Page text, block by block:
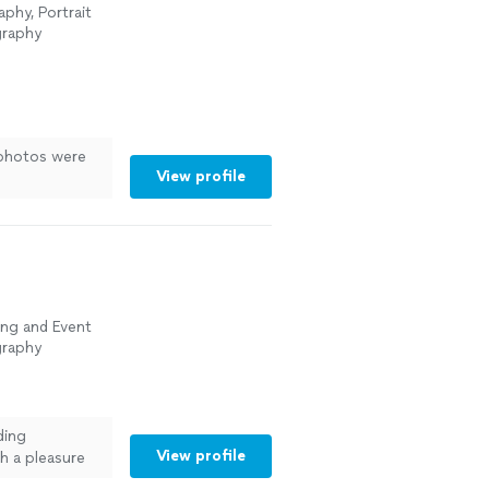
Portrait
were
View profile
and Event
a pleasure
View profile